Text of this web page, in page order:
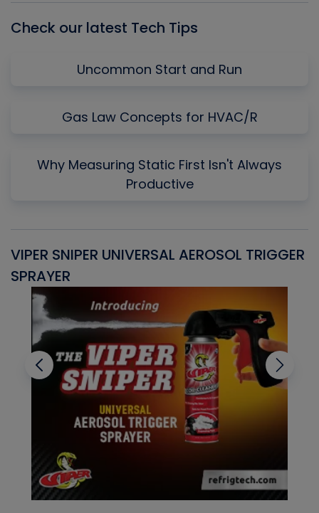
Check our latest Tech Tips
Uncommon Start and Run
Gas Law Concepts for HVAC/R
Why Measuring Static First Isn't Always
Productive
VIPER SNIPER UNIVERSAL AEROSOL TRIGGER
SPRAYER